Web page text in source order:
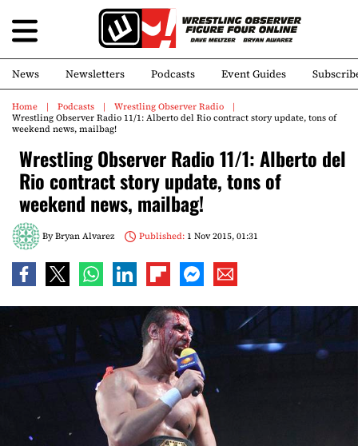
News Newsletters Podcasts Event Guides
Home Podcasts
Wrestling Observer Radio
Wrestling Observer Radio 11/1: Alberto del Rio contract story update, tons of
weekend news, mailbag!
Wrestling Observer Radio 11/1: Alberto del
Rio contract story update, tons of
weekend news, mailbag!
ByBryan Alvarez Published:1 Nov 2015, 01:31